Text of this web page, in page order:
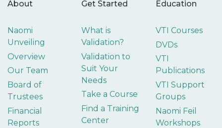
About
Naomi
Unveiling
Overview
Our Team
Board of
Trustees
Financial
Reports
Get Started
What is
Validation?
Validation to
Suit Your
Needs
Take a Course
Find a Training
Center
Education
VTI Courses
DVDs
VTI
Publications
VTI Support
Groups
Naomi Feil
Workshops